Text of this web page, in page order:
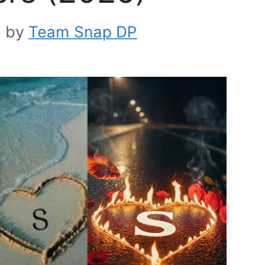
by Team Snap DP